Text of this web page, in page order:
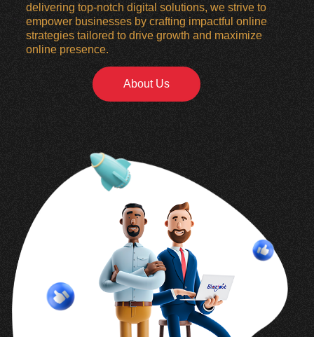
delivering top-notch digital solutions, we strive to
empower businesses by crafting impactful online
strategies tailored to drive growth and maximize
online presence.
About Us